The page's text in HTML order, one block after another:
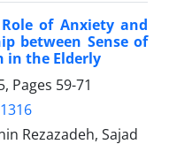
of Anxiety and
between Sense of
in the Elderly
Pages 59-71
Rezazadeh, Sajad